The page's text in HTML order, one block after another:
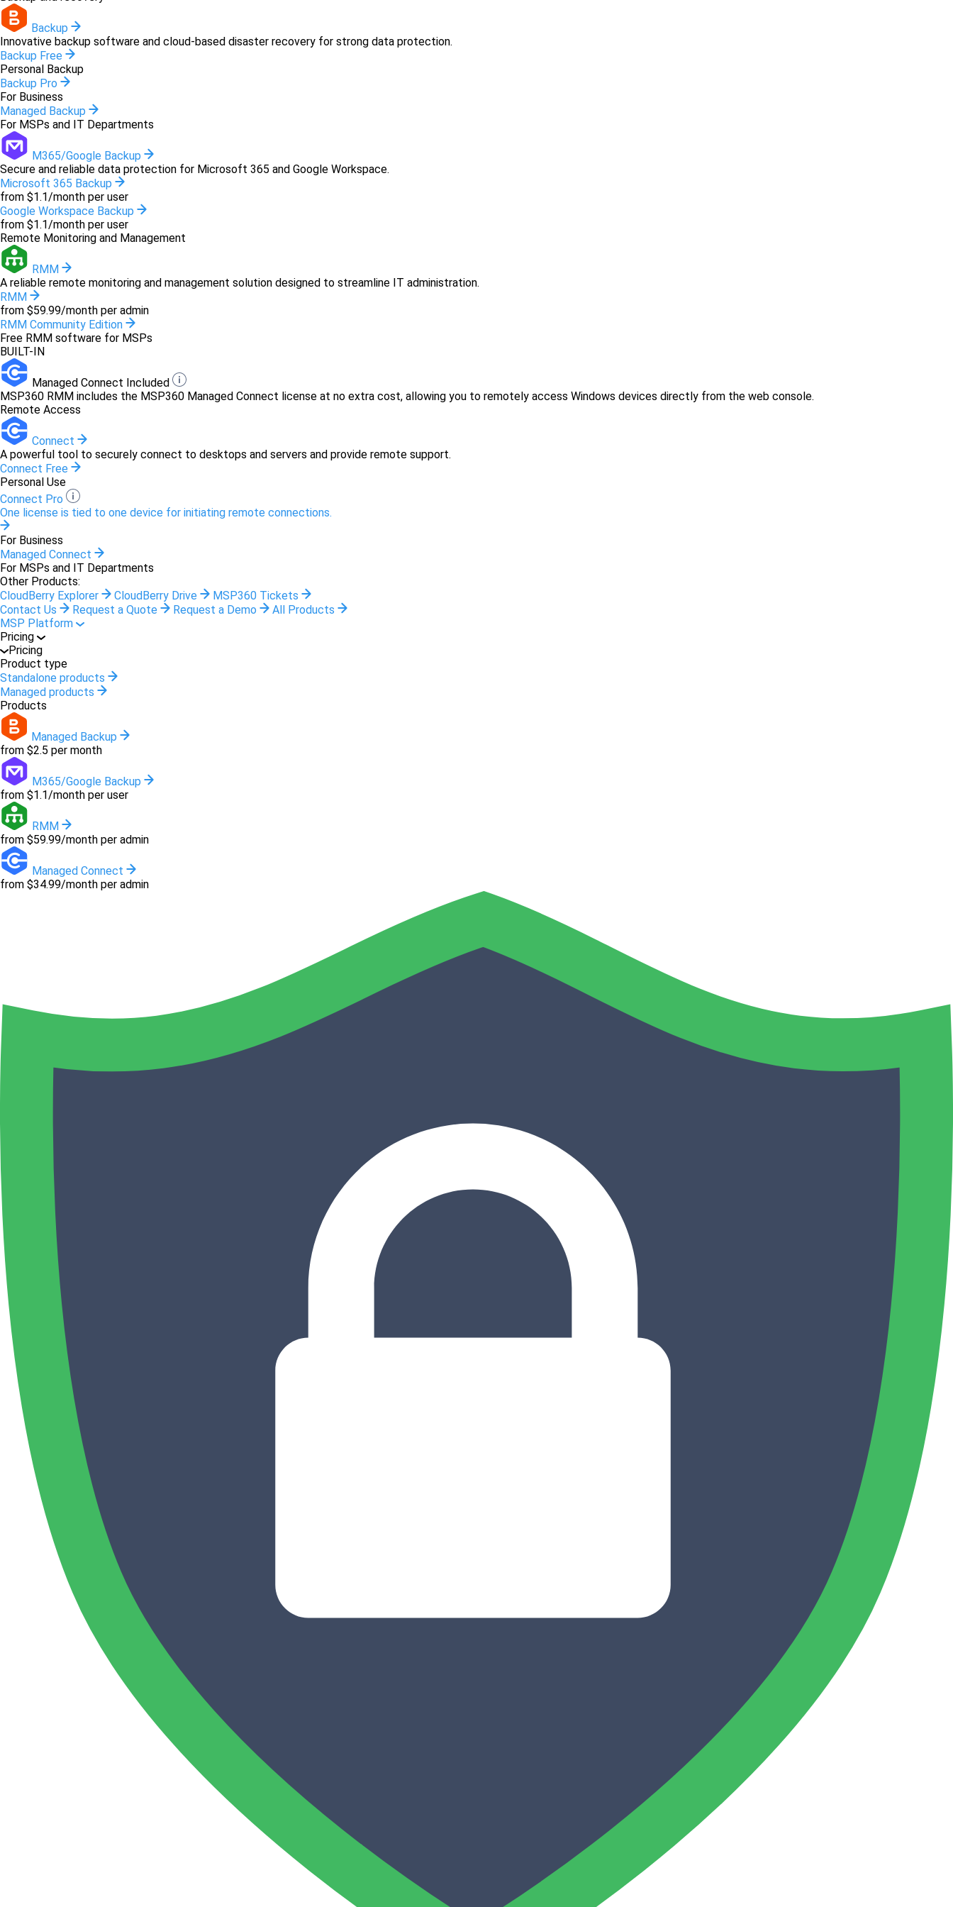
Backup
Innovative backup software and cloud-based disaster recovery for strong data protection.
Backup Free
Personal Backup
Backup Pro
For Business
Managed Backup
For MSPs and IT Departments
M365/Google Backup
Secure and reliable data protection for Microsoft 365 and Google Workspace.
Microsoft 365 Backup
from $1.1/month per user
Google Workspace Backup
from $1.1/month per user
Remote Monitoring and Management
RMM
A reliable remote monitoring and management solution designed to streamline IT administration.
RMM
from $59.99/month per admin
RMM Community Edition
Free RMM software for MSPs
BUILT-IN
Managed Connect Included
MSP360 RMM includes the MSP360 Managed Connect license at no extra cost, allowing you to remotely access Windows devices directly from the web console.
Remote Access
Connect
A powerful tool to securely connect to desktops and servers and provide remote support.
Connect Free
Personal Use
Connect Pro
One license is tied to one device for initiating remote connections.
For Business
Managed Connect
For MSPs and IT Departments
Other Products:
CloudBerry Explorer
CloudBerry Drive
MSP360 Tickets
Contact Us
Request a Quote Request a Demo
All Products
MSP Platform
Pricing
Pricing
Product type
Standalone products
Managed products
Products
Managed Backup
from $2.5 per month
M365/Google Backup
from $1.1/month per user
RMM
from $59.99/month per admin
Managed Connect
from $34.99/month per admin